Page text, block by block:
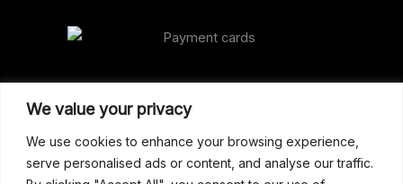
We value your privacy
We use cookies to enhance your browsing experience,
serve personalised ads or content, and analyse our traffic.
Our Address
Gun Shop (Peterborough)
Unit 2, Westminster Place,